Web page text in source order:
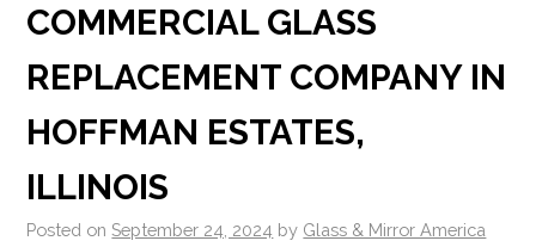
COMMERCIAL GLASS
REPLACEMENT COMPANY IN
HOFFMAN ESTATES,
ILLINOIS
Posted on September 24, 2024 by Glass & Mirror America